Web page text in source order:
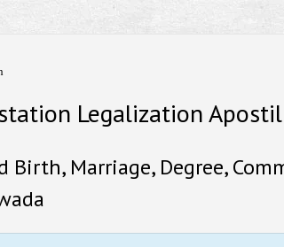
Legalization
Birth, Marriage, Degree,